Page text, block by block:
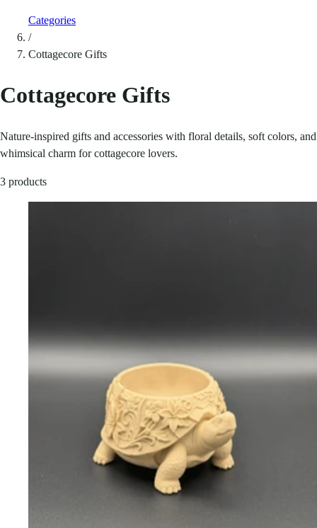
Categories
/
Cottagecore Gifts
Cottagecore Gifts
Nature-inspired gifts and accessories with floral details, soft colors, and
whimsical charm for cottagecore lovers.
3 products